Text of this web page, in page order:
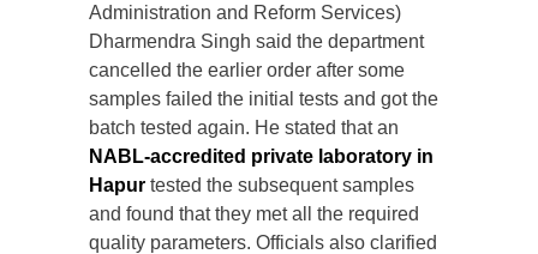
Administration and Reform Services)
Dharmendra Singh said the department
cancelled the earlier order after some
samples failed the initial tests and got the
batch tested again. He stated that an
NABL-accredited private laboratory in
Hapur tested the subsequent samples
and found that they met all the required
quality parameters. Officials also clarified